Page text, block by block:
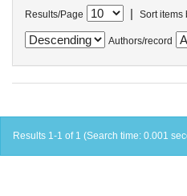
Results/Page | Sort items
Authors/record
Results 1-1 of 1 (Search time: 0.001